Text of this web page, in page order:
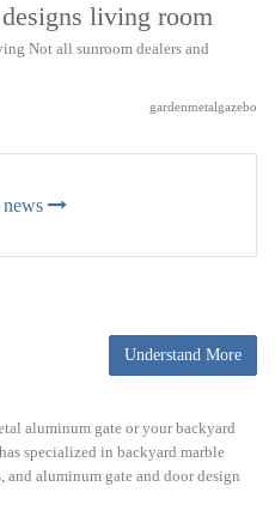
living room
Not all sunroom dealers and
gardenmetalgazebo
news
Understand More
aluminum gate or your backyard
specialized in backyard marble
and aluminum gate and door design